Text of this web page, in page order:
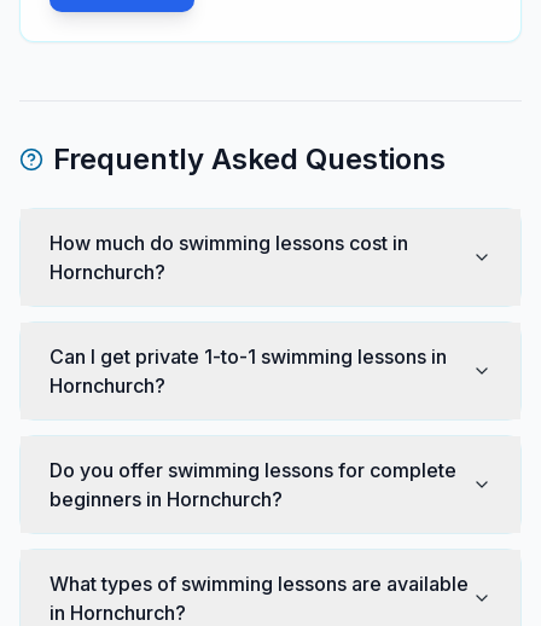
Frequently Asked Questions
How much do swimming lessons cost in
Hornchurch?
Can I get private 1-to-1 swimming lessons in
Hornchurch?
Do you offer swimming lessons for complete
beginners in Hornchurch?
What types of swimming lessons are available
in Hornchurch?